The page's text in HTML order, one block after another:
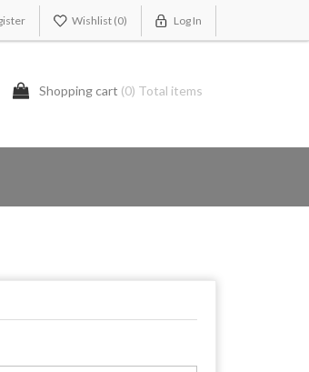
Wishlist (0) Log In
Shopping cart (0) Total items